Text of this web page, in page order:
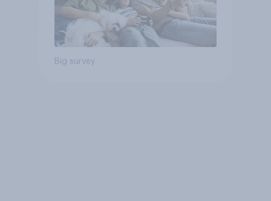
Big survey